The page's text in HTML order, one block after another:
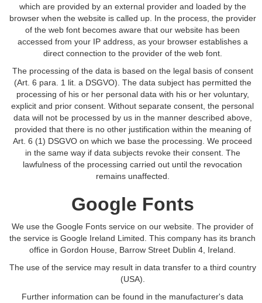
which are provided by an external provider and loaded by the
browser when the website is called up. In the process, the provider
of the web font becomes aware that our website has been
accessed from your IP address, as your browser establishes a
direct connection to the provider of the web font.
The processing of the data is based on the legal basis of consent
(Art. 6 para. 1 lit. a DSGVO). The data subject has permitted the
processing of his or her personal data with his or her voluntary,
explicit and prior consent. Without separate consent, the personal
data will not be processed by us in the manner described above,
provided that there is no other justification within the meaning of
Art. 6 (1) DSGVO on which we base the processing. We proceed
in the same way if data subjects revoke their consent. The
lawfulness of the processing carried out until the revocation
remains unaffected.
Google Fonts
We use the Google Fonts service on our website. The provider of
the service is Google Ireland Limited. This company has its branch
office in Gordon House, Barrow Street Dublin 4, Ireland.
The use of the service may result in data transfer to a third country
(USA).
Further information can be found in the manufacturer's data